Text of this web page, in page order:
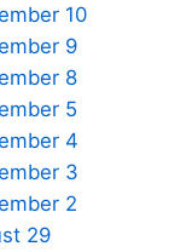
10
9
8
5
4
3
2
29